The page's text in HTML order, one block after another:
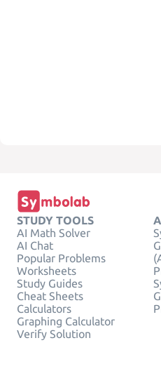
STUDY TOOLS
AI Math Solver
AI Chat
Popular Problems
Worksheets
Study Guides
Cheat Sheets
Calculators
Graphing Calculator
Verify Solution